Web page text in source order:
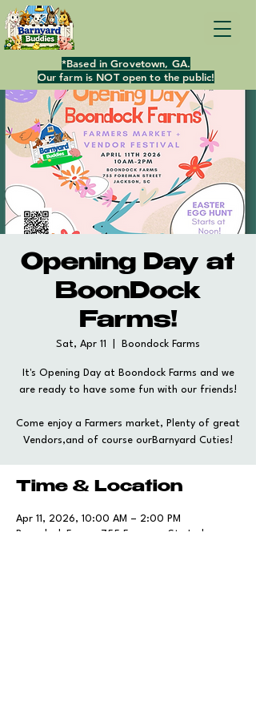
*Based in Grovetown, GA.
Our farm is NOT open to the public!
Opening Day at
BoonDock
Farms!
Sat, Apr 11 Boondock Farms
It's Opening Day at Boondock Farms and we
are ready to have some fun with our friends!
Come enjoy a Farmers market, Plenty of great
Vendors,and of course ourBarnyard Cuties!
Time & Location
Apr 11, 2026, 10:00 AM – 2:00 PM
Boondock Farms, 755 Foreman St, Jackson,